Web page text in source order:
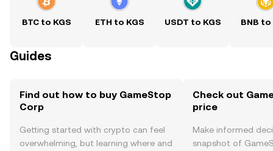
BTC to KGS ETH to KGS USDT to KGS BNB to
Guides
Find out how to buy GameStop
Corp
Getting started with crypto can feel
overwhelming, but learning where and
Check out
price
Make informed
snapshot of